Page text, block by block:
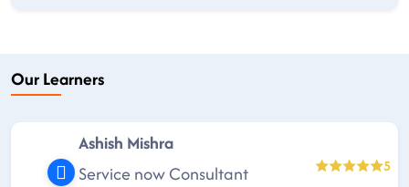
Our Learners
Ashish Mishra
Service now Consultant
5